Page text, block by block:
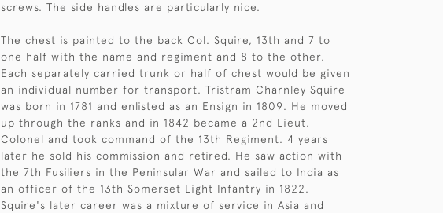
screws. The side handles are particularly nice.
The chest is painted to the back Col. Squire, 13th and 7 to
one half with the name and regiment and 8 to the other.
Each separately carried trunk or half of chest would be given
an individual number for transport. Tristram Charnley Squire
was born in 1781 and enlisted as an Ensign in 1809. He moved
up through the ranks and in 1842 became a 2nd Lieut.
Colonel and took command of the 13th Regiment. 4 years
later he sold his commission and retired. He saw action with
the 7th Fusiliers in the Peninsular War and sailed to India as
an officer of the 13th Somerset Light Infantry in 1822.
Squire's later career was a mixture of service in Asia and